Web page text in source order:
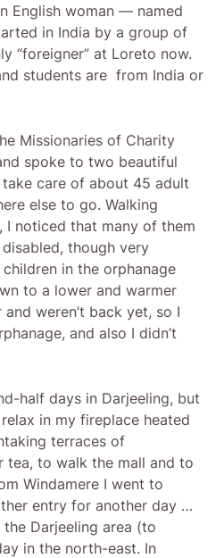
English woman — named
in India by a group of
“foreigner” at Loreto now.
students are from India or
Missionaries of Charity
spoke to two beautiful
care of about 45 adult
else to go. Walking
I noticed that many of them
though very
in the orphanage
to a lower and warmer
weren’t back yet, so I
and also I didn’t
half days in Darjeeling, but
in my fireplace heated
terraces of
tea, to walk the mall and to
Windamere I went to
entry for another day …
Darjeeling area (to
in the north-east. In